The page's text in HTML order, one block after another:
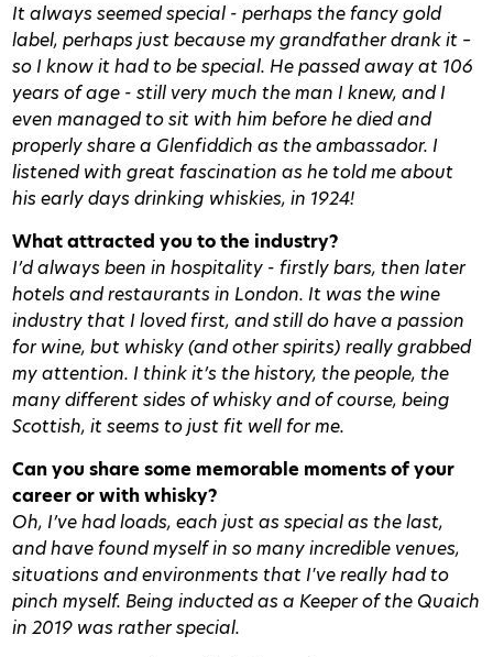
It always seemed special - perhaps the fancy gold
label, perhaps just because my grandfather drank it –
so I know it had to be special. He passed away at 106
years of age - still very much the man I knew, and I
even managed to sit with him before he died and
properly share a Glenfiddich as the ambassador. I
listened with great fascination as he told me about
his early days drinking whiskies, in 1924!
What attracted you to the industry?
I’d always been in hospitality - firstly bars, then later
hotels and restaurants in London. It was the wine
industry that I loved first, and still do have a passion
for wine, but whisky (and other spirits) really grabbed
my attention. I think it’s the history, the people, the
many different sides of whisky and of course, being
Scottish, it seems to just fit well for me.
Can you share some memorable moments of your
career or with whisky?
Oh, I’ve had loads, each just as special as the last,
and have found myself in so many incredible venues,
situations and environments that I've really had to
pinch myself. Being inducted as a Keeper of the Quaich
in 2019 was rather special.